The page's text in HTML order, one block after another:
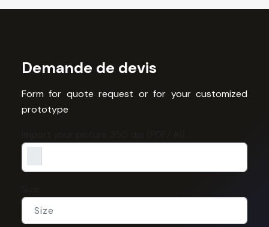
Demande de devis
Form for quote request or for your customized
prototype